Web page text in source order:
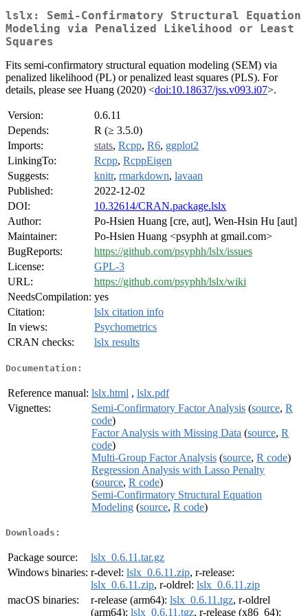
lslx: Semi-Confirmatory Structural Equation
Modeling via Penalized Likelihood or Least
Squares
Fits semi-confirmatory structural equation modeling (SEM) via
penalized likelihood (PL) or penalized least squares (PLS). For
details, please see Huang (2020) <doi:10.18637/jss.v093.i07>.
Version:
0.6.11
Depends:
R (≥ 3.5.0)
Imports:
stats, Rcpp, R6, ggplot2
LinkingTo:
Rcpp, RcppEigen
Suggests:
knitr, rmarkdown, lavaan
Published:
2022-12-02
DOI:
10.32614/CRAN.package.lslx
Author:
Po-Hsien Huang [cre, aut], Wen-Hsin Hu [aut]
Maintainer:
Po-Hsien Huang <psyphh at gmail.com>
BugReports:
https://github.com/psyphh/lslx/issues
License:
GPL-3
URL:
https://github.com/psyphh/lslx/wiki
NeedsCompilation: yes
Citation:
lslx citation info
In views:
Psychometrics
CRAN checks:
lslx results
Documentation:
Reference manual: lslx.html , lslx.pdf
Vignettes:
Semi-Confirmatory Factor Analysis (source, R
code)
Factor Analysis with Missing Data (source, R
code)
Multi-Group Factor Analysis (source, R code)
Regression Analysis with Lasso Penalty
(source, R code)
Semi-Confirmatory Structural Equation
Modeling (source, R code)
Downloads:
Package source:
lslx_0.6.11.tar.gz
Windows binaries: r-devel: lslx_0.6.11.zip, r-release:
lslx_0.6.11.zip, r-oldrel: lslx_0.6.11.zip
macOS binaries:
r-release (arm64): lslx_0.6.11.tgz, r-oldrel
(arm64): lslx_0.6.11.tgz, r-release (x86_64):